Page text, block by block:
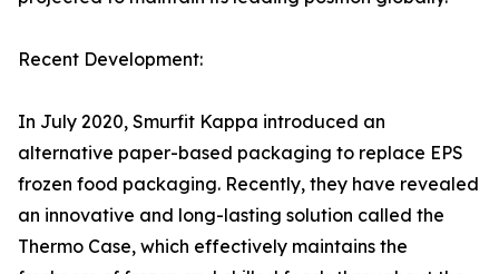
Recent Development:
In July 2020, Smurfit Kappa introduced an
alternative paper-based packaging to replace EPS
frozen food packaging. Recently, they have revealed
an innovative and long-lasting solution called the
Thermo Case, which effectively maintains the